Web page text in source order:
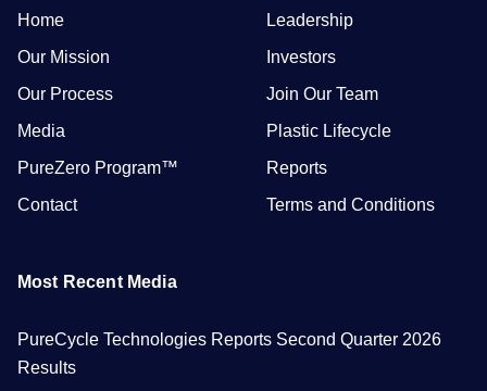
Home
Our Mission
Our Process
Media
PureZero Program™
Contact
Leadership
Investors
Join Our Team
Plastic Lifecycle
Reports
Terms and Conditions
Most Recent Media
PureCycle Technologies Reports Second Quarter 2026
Results